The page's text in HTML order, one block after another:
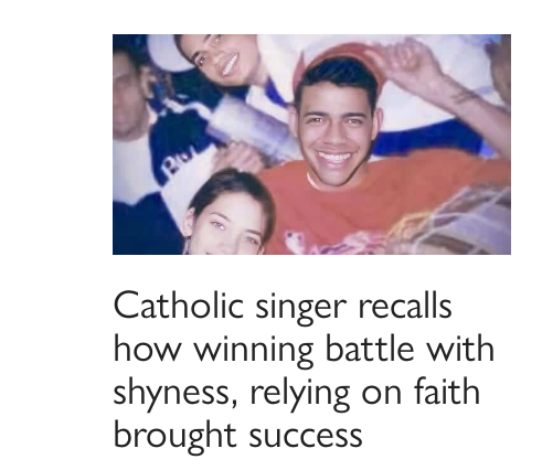
Catholic singer recalls
how winning battle with
shyness, relying on faith
brought success